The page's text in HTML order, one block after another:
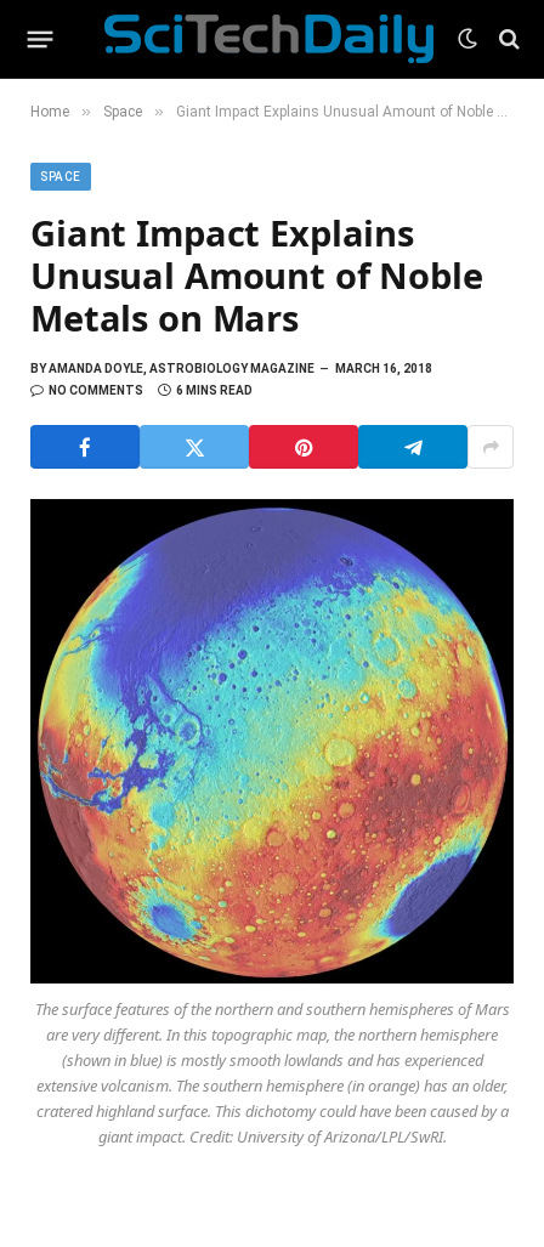
Home » Space » Giant Impact Explains Unusual Amount of Noble Metals on Mars
SPACE
Giant Impact Explains
Unusual Amount of Noble
Metals on Mars
BYAMANDA DOYLE, ASTROBIOLOGY MAGAZINE
MARCH 16, 2018
NO COMMENTS
6 MINS READ
The surface features of the northern and southern hemispheres of Mars
are very different. In this topographic map, the northern hemisphere
(shown in blue) is mostly smooth lowlands and has experienced
extensive volcanism. The southern hemisphere (in orange) has an older,
cratered highland surface. This dichotomy could have been caused by a
giant impact. Credit: University of Arizona/LPL/SwRI.